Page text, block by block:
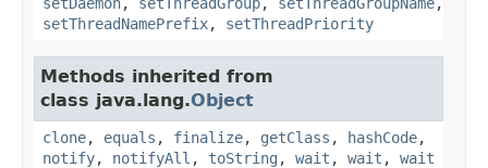
setThreadNamePrefix, setThreadPriority
Methods inherited from
class java.lang.Object
clone, equals , finalize, getClass , hashCode,
notify, notifyAll , toString , wait , wait , wait